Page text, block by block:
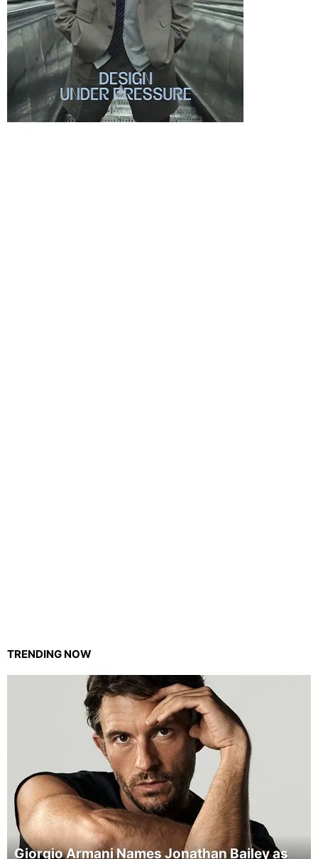
TRENDING NOW
Giorgio Armani Names Jonathan Bailey as